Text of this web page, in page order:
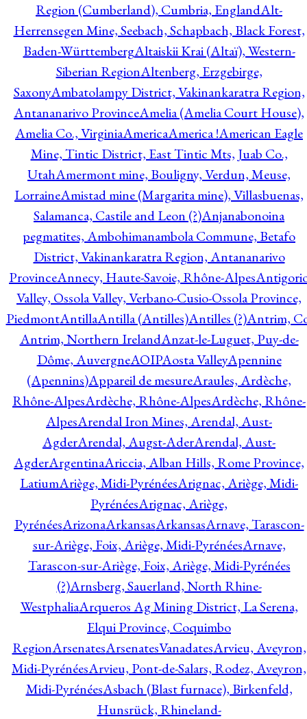
Region (Cumberland), Cumbria, EnglandAlt-
Herrensegen Mine, Seebach, Schapbach, Black Forest,
Baden-WürttembergAltaiskii Krai (Altaï), Western-
Siberian RegionAltenberg, Erzgebirge,
SaxonyAmbatolampy District, Vakinankaratra Region,
Antananarivo ProvinceAmelia (Amelia Court House),
Amelia Co., VirginiaAmericaAmerica !American Eagle
Mine, Tintic District, East Tintic Mts, Juab Co.,
UtahAmermont mine, Bouligny, Verdun, Meuse,
LorraineAmistad mine (Margarita mine), Villasbuenas,
Salamanca, Castile and Leon (?)Anjanabonoina
pegmatites, Ambohimanambola Commune, Betafo
District, Vakinankaratra Region, Antananarivo
ProvinceAnnecy, Haute-Savoie, Rhône-Alpes
Valley, Ossola Valley, Verbano-Cusio-Ossola Province,
PiedmontAntillaAntilla (Antilles)Antilles (?)Antrim,
Antrim, Northern IrelandAnzat-le-Luguet, Puy-de-
Dôme, AuvergneAOIPAosta ValleyApennine
(Apennins)Appareil de mesureAraules, Ardèche,
Rhône-AlpesArdèche, Rhône-AlpesArdèche, Rhône-
AlpesArendal Iron Mines, Arendal, Aust-
AgderArendal, Augst-AderArendal, Aust-
AgderArgentinaAriccia, Alban Hills, Rome Province,
LatiumAriège, Midi-PyrénéesArignac, Ariège, Midi-
PyrénéesArignac, Ariège,
PyrénéesArizonaArkansasArkansasArnave, Tarascon-
sur-Ariège, Foix, Ariège, Midi-PyrénéesArnave,
Tarascon-sur-Ariège, Foix, Ariège, Midi-Pyrénées
(?)Arnsberg, Sauerland, North Rhine-
WestphaliaArqueros Ag Mining District, La Serena,
Elqui Province, Coquimbo
RegionArsenatesArsenatesVanadatesArvieu, Aveyron,
Midi-PyrénéesArvieu, Pont-de-Salars, Rodez, Aveyron,
Midi-PyrénéesAsbach (Blast furnace), Birkenfeld,
Hunsrück, Rhineland-